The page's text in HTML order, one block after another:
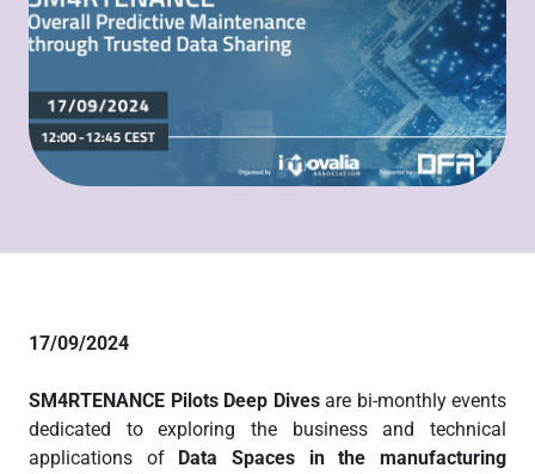
17/09/2024
SM4RTENANCE Pilots Deep Divesare bi-monthly events
dedicated to exploring the business and technical
applications of Data Spaces in the manufacturing